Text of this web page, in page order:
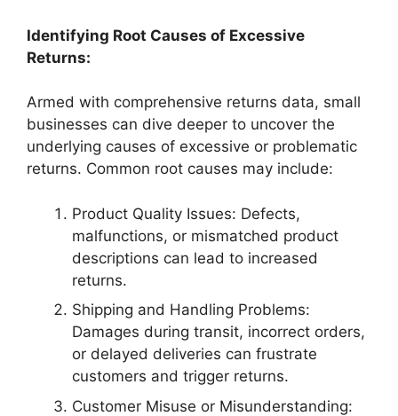
Identifying Root Causes of Excessive
Returns:
Armed with comprehensive returns data, small
businesses can dive deeper to uncover the
underlying causes of excessive or problematic
returns. Common root causes may include:
Product Quality Issues: Defects,
malfunctions, or mismatched product
descriptions can lead to increased
returns.
Shipping and Handling Problems:
Damages during transit, incorrect orders,
or delayed deliveries can frustrate
customers and trigger returns.
Customer Misuse or Misunderstanding: